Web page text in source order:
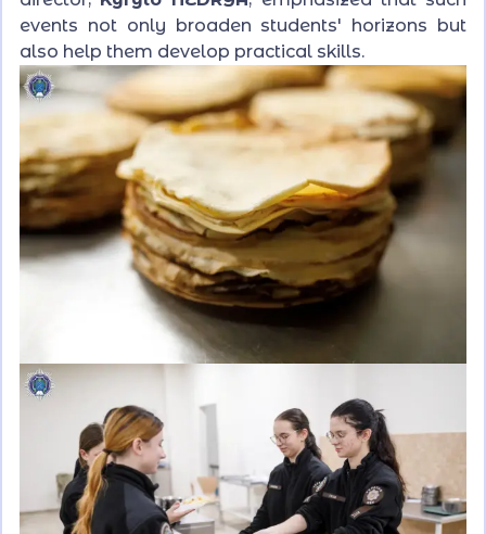
events not only broaden students' horizons but
also help them develop practical skills.